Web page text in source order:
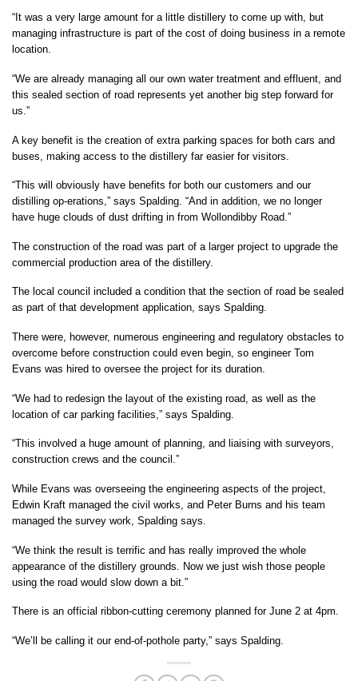
“It was a very large amount for a little distillery to come up with, but
managing infrastructure is part of the cost of doing business in a remote
location.
“We are already managing all our own water treatment and effluent, and
this sealed section of road represents yet another big step forward for
us.”
A key benefit is the creation of extra parking spaces for both cars and
buses, making access to the distillery far easier for visitors.
“This will obviously have benefits for both our customers and our
distilling op-erations,” says Spalding. “And in addition, we no longer
have huge clouds of dust drifting in from Wollondibby Road.”
The construction of the road was part of a larger project to upgrade the
commercial production area of the distillery.
The local council included a condition that the section of road be sealed
as part of that development application, says Spalding.
There were, however, numerous engineering and regulatory obstacles to
overcome before construction could even begin, so engineer Tom
Evans was hired to oversee the project for its duration.
“We had to redesign the layout of the existing road, as well as the
location of car parking facilities,” says Spalding.
“This involved a huge amount of planning, and liaising with surveyors,
construction crews and the council.”
While Evans was overseeing the engineering aspects of the project,
Edwin Kraft managed the civil works, and Peter Burns and his team
managed the survey work, Spalding says.
“We think the result is terrific and has really improved the whole
appearance of the distillery grounds. Now we just wish those people
using the road would slow down a bit.”
There is an official ribbon-cutting ceremony planned for June 2 at 4pm.
“We’ll be calling it our end-of-pothole party,” says Spalding.